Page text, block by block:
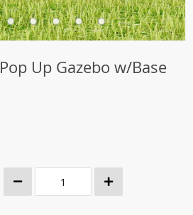
Up Gazebo w/Base